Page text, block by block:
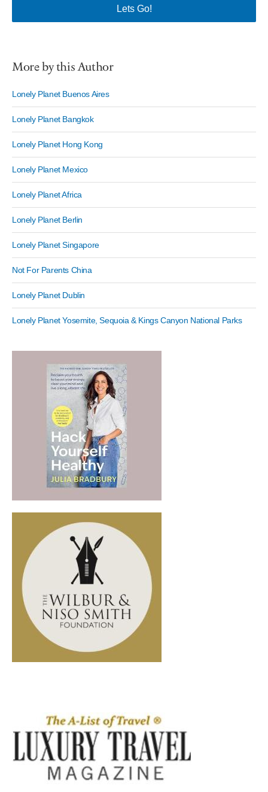
More by this Author
Lonely Planet Buenos Aires
Lonely Planet Bangkok
Lonely Planet Hong Kong
Lonely Planet Mexico
Lonely Planet Africa
Lonely Planet Berlin
Lonely Planet Singapore
Not For Parents China
Lonely Planet Dublin
Lonely Planet Yosemite, Sequoia & Kings Canyon National Parks